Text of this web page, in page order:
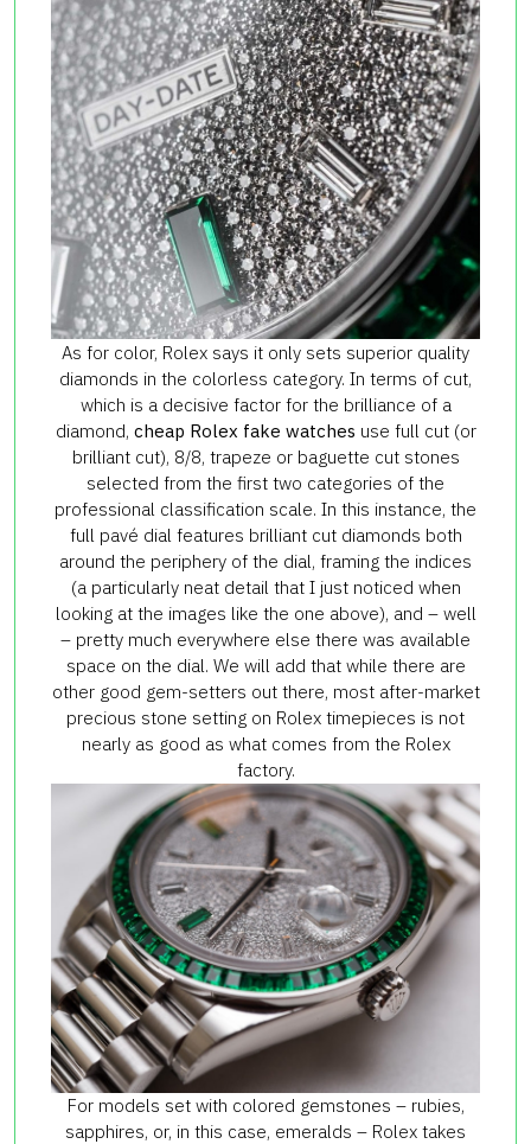
As for color, Rolex says it only sets superior quality
diamonds in the colorless category. In terms of cut,
which is a decisive factor for the brilliance of a
diamond, cheap Rolex fake watches use full cut (or
brilliant cut), 8/8, trapeze or baguette cut stones
selected from the first two categories of the
professional classification scale. In this instance, the
full pavé dial features brilliant cut diamonds both
around the periphery of the dial, framing the indices
(a particularly neat detail that I just noticed when
looking at the images like the one above), and – well
– pretty much everywhere else there was available
space on the dial. We will add that while there are
other good gem-setters out there, most after-market
precious stone setting on Rolex timepieces is not
nearly as good as what comes from the Rolex
factory.
For models set with colored gemstones – rubies,
sapphires, or, in this case, emeralds – Rolex takes